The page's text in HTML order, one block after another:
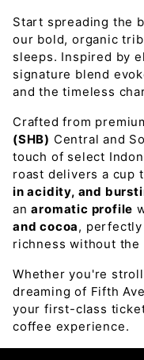
Start spreading the
our bold, organic
sleeps. Inspired by
signature blend
and the timeless
Crafted from
(SHB) Central and
touch of select
roast delivers a cup
in acidity, and
anaromatic profile
and cocoa, perfectly
richness without the
Whether you're
dreaming of Fifth
your first-class
coffee experience.